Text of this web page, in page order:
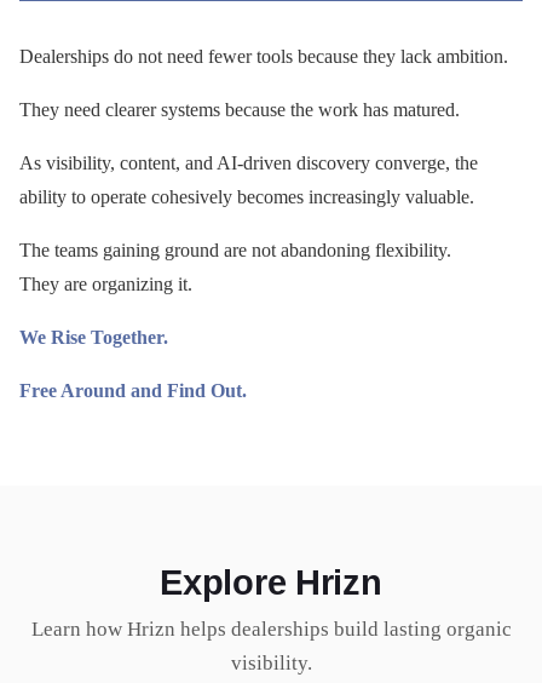
Dealerships do not need fewer tools because they lack ambition.
They need clearer systems because the work has matured.
As visibility, content, and AI-driven discovery converge, the
ability to operate cohesively becomes increasingly valuable.
The teams gaining ground are not abandoning flexibility.
They are organizing it.
We Rise Together.
Free Around and Find Out.
Explore Hrizn
Learn how Hrizn helps dealerships build lasting organic
visibility.